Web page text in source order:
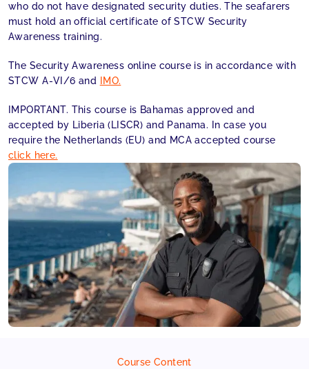
who do not have designated security duties. The seafarers
must hold an official certificate of STCW Security
Awareness training.
The Security Awareness online course is in accordance with
STCW A-VI/6 and
IMO.
IMPORTANT. This course is Bahamas approved and
accepted by Liberia (LISCR) and Panama. In case you
require the Netherlands (EU) and MCA accepted course
click here.
Course Content